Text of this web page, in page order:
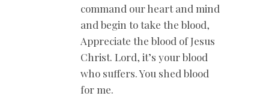
command our heart and mind
and begin to take the blood,
Appreciate the blood of Jesus
Christ. Lord, it’s your blood
who suffers. You shed blood
for me.